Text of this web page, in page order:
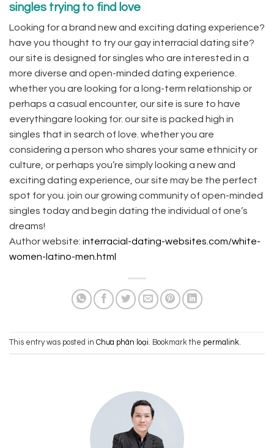
singles trying to find love
Looking for a brand new and exciting dating experience?
have you thought to try our gay interracial dating site?
our site is designed for singles who are interested in a
more diverse and open-minded dating experience.
whether you are looking for a long-term relationship or
perhaps a casual encounter, our site is sure to have
everythingare looking for. our site is packed high in
singles that in search of love. whether you are
considering a person who shares your same ethnicity or
culture, or perhaps you’re simply looking a new and
exciting dating experience, our site may be the perfect
spot for you. join our growing community of open-minded
singles today and begin dating the individual of one’s
dreams!
Author website: interracial-dating-websites.com/white-
women-latino-men.html
This entry was posted in Chưa phân loại. Bookmark the permalink.